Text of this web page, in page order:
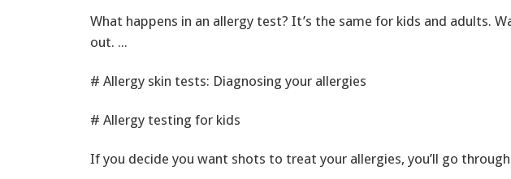
What happens in an allergy test? It’s the same for kids and adults.
out. ...
# Allergy skin tests: Diagnosing your allergies
# Allergy testing for kids
If you decide you want shots to treat your allergies, you’ll go